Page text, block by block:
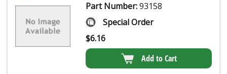
Part Number:93158
Special Order
$6.16
Add to Cart